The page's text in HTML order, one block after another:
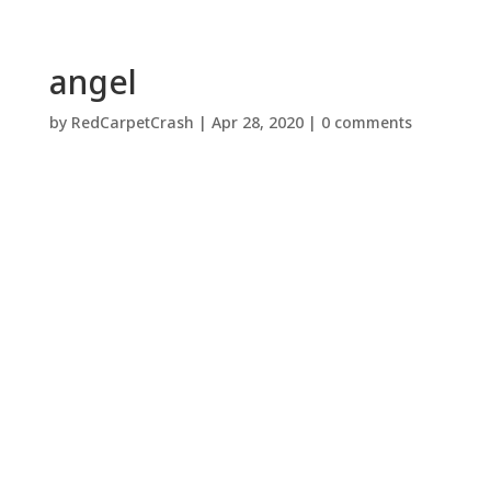
angel
by RedCarpetCrash | Apr 28, 2020| 0 comments